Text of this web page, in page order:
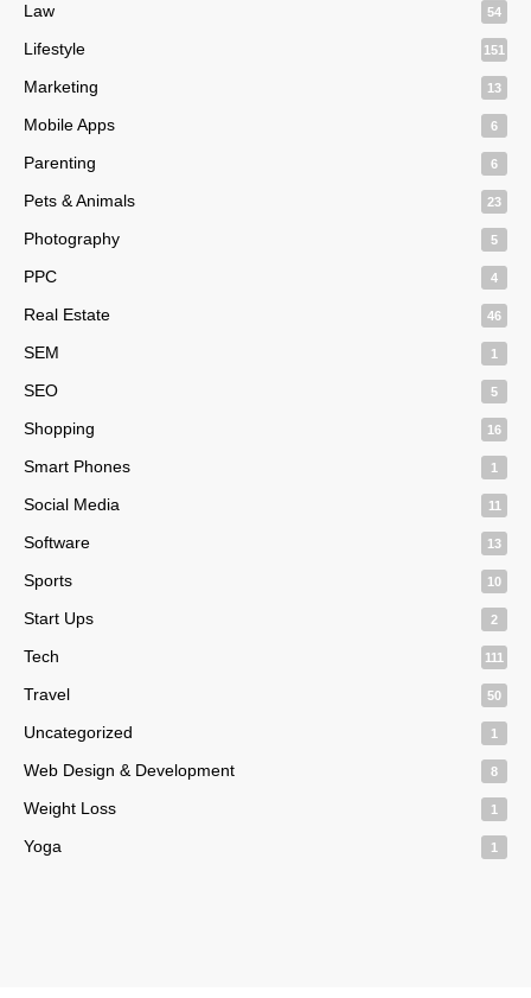
Law 54
Lifestyle 151
Marketing 13
Mobile Apps 6
Parenting 6
Pets & Animals 23
Photography 5
PPC 4
Real Estate 46
SEM 1
SEO 5
Shopping 16
Smart Phones 1
Social Media 11
Software 13
Sports 10
Start Ups 2
Tech 111
Travel 50
Uncategorized 1
Web Design & Development 8
Weight Loss 1
Yoga 1